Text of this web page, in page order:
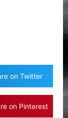
on Twitter
on Pinterest